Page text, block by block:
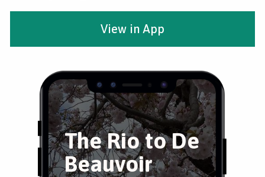
The Rio to De
Beauvoir
View in App